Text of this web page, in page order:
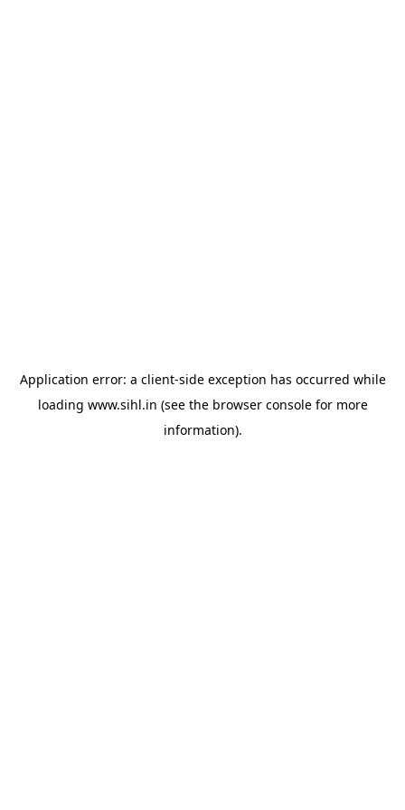
Application error: a client-side exception has occurred while
loading www.sihl.in (see the browser consolefor more
information).